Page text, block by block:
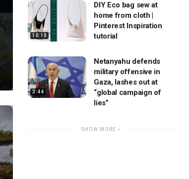
10:10
DIY Eco bag sew at
home from cloth |
Pinterest Inspiration
tutorial
3:44
Netanyahu defends
military offensive in
Gaza, lashes out at
“global campaign of
lies”
SHOW MORE